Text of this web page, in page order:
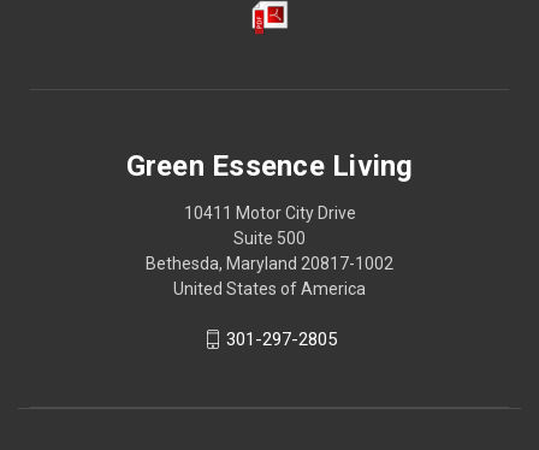
Green Essence Living
10411 Motor City Drive
Suite 500
Bethesda, Maryland 20817-1002
United States of America
301-297-2805